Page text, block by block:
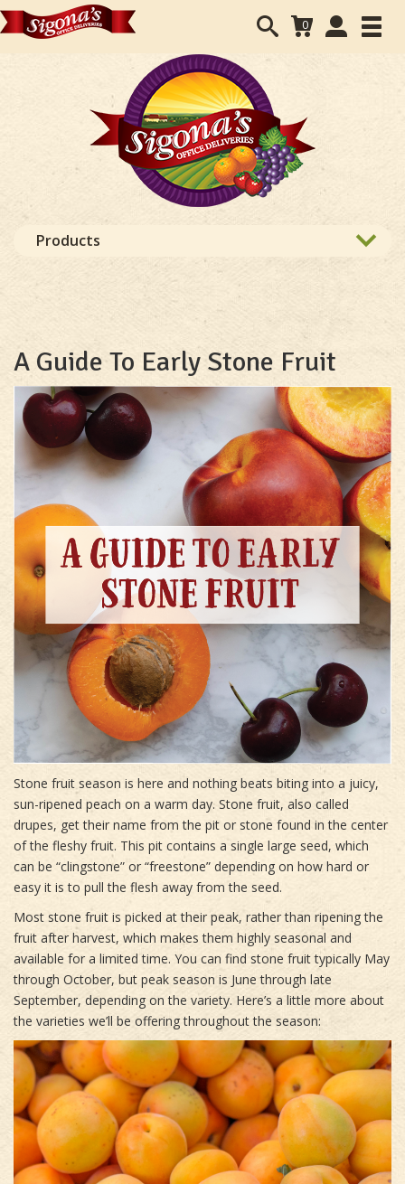
Search 0
User
Products
A Guide To Early Stone Fruit
Stone fruit season is here and nothing beats biting into a juicy,
sun-ripened peach on a warm day. Stone fruit, also called
drupes, get their name from the pit or stone found in the center
of the fleshy fruit. This pit contains a single large seed, which
can be “clingstone” or “freestone” depending on how hard or
easy it is to pull the flesh away from the seed.
Most stone fruit is picked at their peak, rather than ripening the
fruit after harvest, which makes them highly seasonal and
available for a limited time. You can find stone fruit typically May
through October, but peak season is June through late
September, depending on the variety. Here’s a little more about
the varieties we’ll be offering throughout the season: